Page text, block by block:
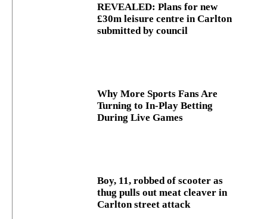
REVEALED: Plans for new
£30m leisure centre in Carlton
submitted by council
Why More Sports Fans Are
Turning to In-Play Betting
During Live Games
Boy, 11, robbed of scooter as
thug pulls out meat cleaver in
Carlton street attack